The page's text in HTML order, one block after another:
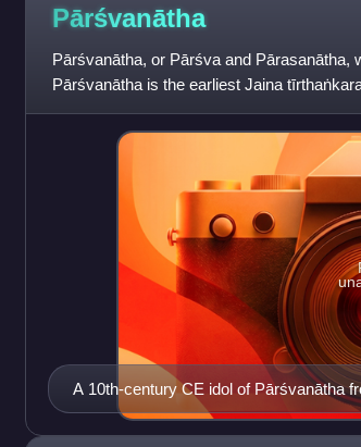
Pārśvanātha
Pārśvanātha, or Pārśva and Pārasanātha,
Pārśvanātha is the earliest Jaina
some teachings attrib
A 10th-century CE idol of Pārśvanātha